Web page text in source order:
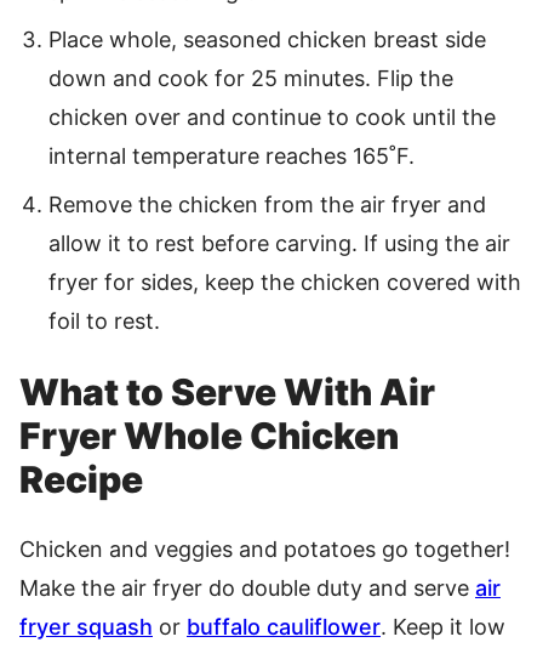
Place whole, seasoned chicken breast side
down and cook for 25 minutes. Flip the
chicken over and continue to cook until the
internal temperature reaches 165˚F.
Remove the chicken from the air fryer and
allow it to rest before carving. If using the air
fryer for sides, keep the chicken covered with
foil to rest.
What to Serve With Air
Fryer Whole Chicken
Recipe
Chicken and veggies and potatoes go together!
Make the air fryer do double duty and serve air
fryer squash or buffalo cauliflower. Keep it low